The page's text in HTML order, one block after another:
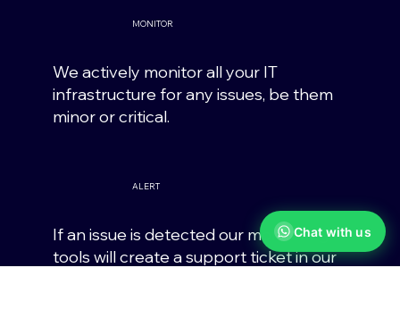
MONITOR
We actively monitor all your IT
infrastructure for any issues, be them
minor or critical.
ALERT
If an issue is detected our monitoring
tools will create a support ticket in our
Chat with us